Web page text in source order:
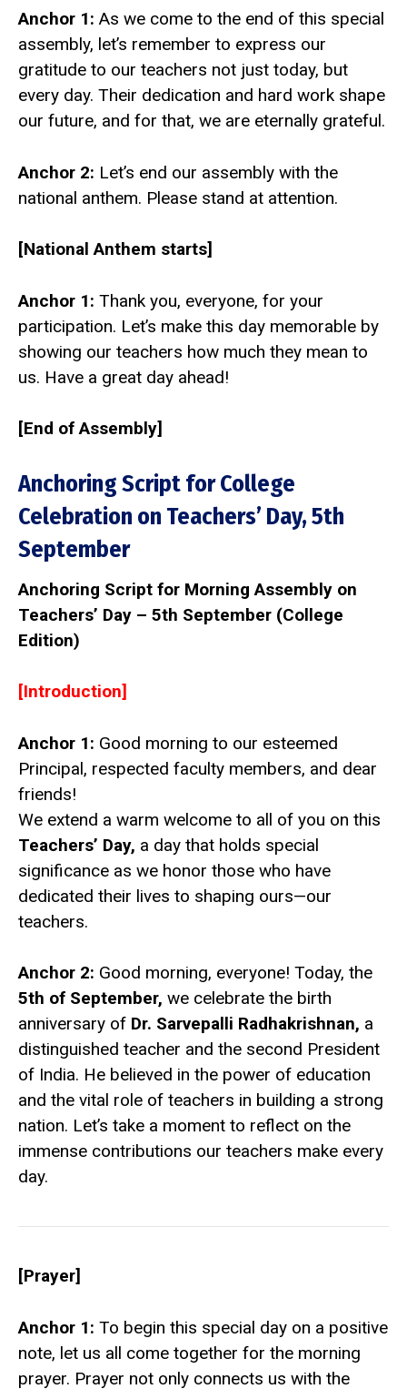
Anchor 1: As we come to the end of this special
assembly, let’s remember to express our
gratitude to our teachers not just today, but
every day. Their dedication and hard work shape
our future, and for that, we are eternally grateful.
Anchor 2: Let’s end our assembly with the
national anthem. Please stand at attention.
[National Anthem starts]
Anchor 1: Thank you, everyone, for your
participation. Let’s make this day memorable by
showing our teachers how much they mean to
us. Have a great day ahead!
[End of Assembly]
Anchoring Script for College
Celebration on Teachers’ Day, 5th
September
Anchoring Script for Morning Assembly on
Teachers’ Day – 5th September (College
Edition)
[Introduction]
Anchor 1: Good morning to our esteemed
Principal, respected faculty members, and dear
friends!
We extend a warm welcome to all of you on this
Teachers’ Day, a day that holds special
significance as we honor those who have
dedicated their lives to shaping ours—our
teachers.
Anchor 2: Good morning, everyone! Today, the
5th of September, we celebrate the birth
anniversary of Dr. Sarvepalli Radhakrishnan, a
distinguished teacher and the second President
of India. He believed in the power of education
and the vital role of teachers in building a strong
nation. Let’s take a moment to reflect on the
immense contributions our teachers make every
day.
[Prayer]
Anchor 1: To begin this special day on a positive
note, let us all come together for the morning
prayer. Prayer not only connects us with the